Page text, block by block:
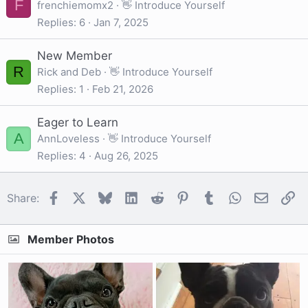
F frenchiemomx2
👋 Introduce Yourself
Replies 6 Jan 7, 2025
R
New Member
Rick and Deb
👋 Introduce Yourself
Replies 1 Feb 21, 2026
A
Eager to Learn
AnnLoveless
👋 Introduce Yourself
Replies 4 Aug 26, 2025
Share: FacebookBlueskyLinkedIn
Reddit Pinterest
Tumblr WhatsApp
Email
Member Photos